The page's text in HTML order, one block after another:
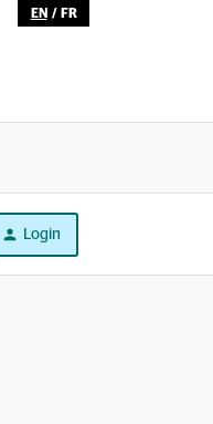
EN / FR
Login